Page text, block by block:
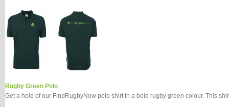
Rugby Green Polo
Get a hold of our FindRugbyNow polo shirt in a bold rugby green colour. This